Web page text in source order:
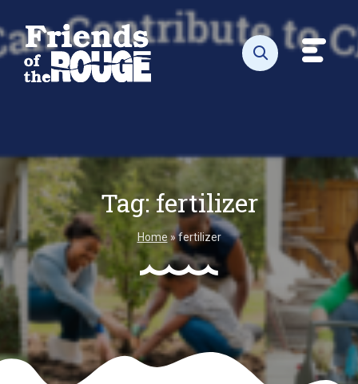
Open search
Tag:fertilizer
Home »fertilizer